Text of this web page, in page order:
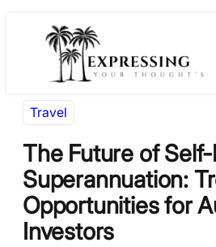
Travel
The Future of
Superannuation:
Opportunities for
Investors